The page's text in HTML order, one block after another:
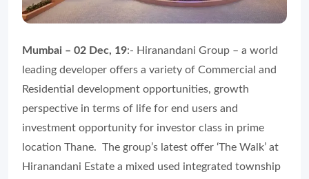
Mumbai – 02 Dec, 19:- Hiranandani Group – a world
leading developer offers a variety of Commercial and
Residential development opportunities, growth
perspective in terms of life for end users and
investment opportunity for investor class in prime
location Thane. The group’s latest offer ‘The Walk’ at
Hiranandani Estate a mixed used integrated township